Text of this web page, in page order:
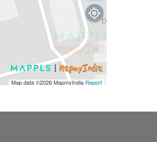
Map data ©2026MapmyIndiaReport